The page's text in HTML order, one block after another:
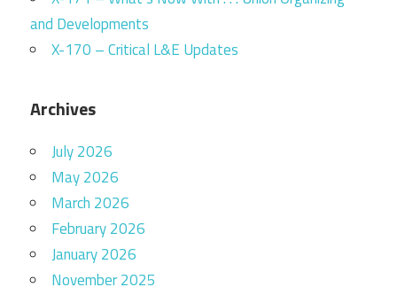
and Developments
X-170 – Critical L&E Updates
Archives
July 2026
May 2026
March 2026
February 2026
January 2026
November 2025